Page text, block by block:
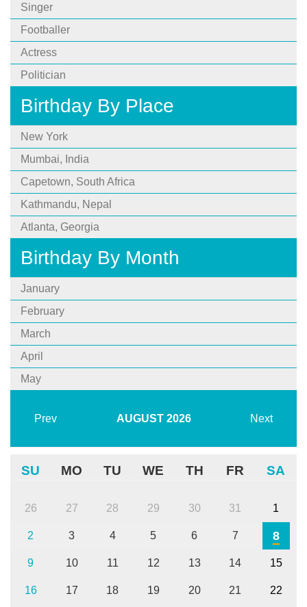
Singer
Footballer
Actress
Politician
Birthday By Place
New York
Mumbai, India
Capetown, South Africa
Kathmandu, Nepal
Atlanta, Georgia
Birthday By Month
January
February
March
April
May
Prev AUGUST 2026 Next
SU MO TU WE TH FR SA
26 27 28 29 30 31 1
2 3 4 5 6 7 8
9 10 11 12 13 14 15
16 17 18 19 20 21 22